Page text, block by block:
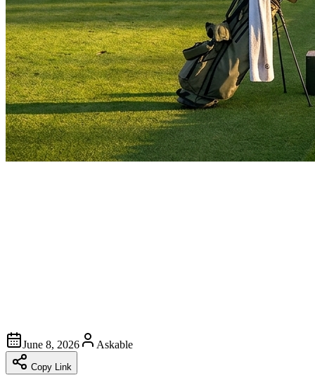
June 8, 2026 Askable
Copy Link